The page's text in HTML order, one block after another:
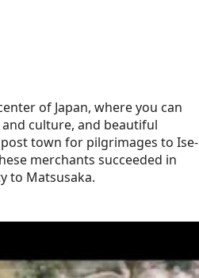
of Japan, where you can
culture, and beautiful
town for pilgrimages to Ise-
merchants succeeded in
to Matsusaka.